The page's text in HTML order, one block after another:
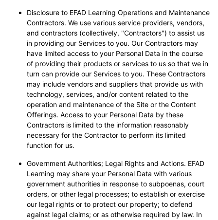
Disclosure to EFAD Learning Operations and Maintenance
Contractors. We use various service providers, vendors,
and contractors (collectively, "Contractors") to assist us
in providing our Services to you. Our Contractors may
have limited access to your Personal Data in the course
of providing their products or services to us so that we in
turn can provide our Services to you. These Contractors
may include vendors and suppliers that provide us with
technology, services, and/or content related to the
operation and maintenance of the Site or the Content
Offerings. Access to your Personal Data by these
Contractors is limited to the information reasonably
necessary for the Contractor to perform its limited
function for us.
Government Authorities; Legal Rights and Actions. EFAD
Learning may share your Personal Data with various
government authorities in response to subpoenas, court
orders, or other legal processes; to establish or exercise
our legal rights or to protect our property; to defend
against legal claims; or as otherwise required by law. In